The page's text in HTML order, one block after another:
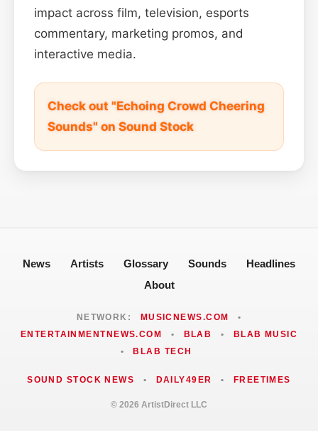
impact across film, television, esports
commentary, marketing promos, and
interactive media.
Check out "Echoing Crowd Cheering
Sounds" on Sound Stock
News Artists Glossary Sounds
Headlines
About
NETWORK: MUSICNEWS.COM
•
ENTERTAINMENTNEWS.COM
• BLAB •
BLAB MUSIC
•
BLAB TECH
SOUND STOCK NEWS • DAILY49ER • FREETIMES
© 2026 ArtistDirect LLC